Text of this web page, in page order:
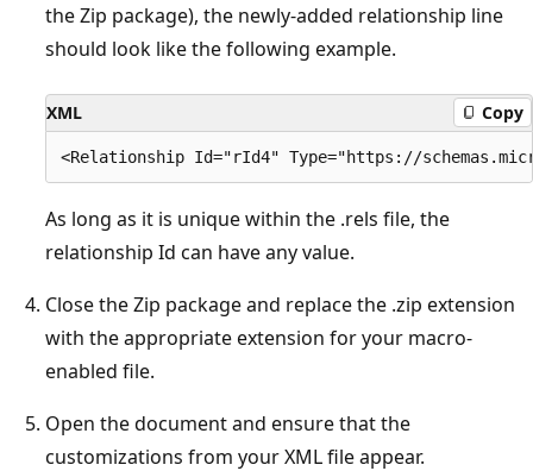
the Zip package), the newly-added relationship line
should look like the following example.
XML Copy
As long as it is unique within the .rels file, the
relationship Id can have any value.
Close the Zip package and replace the .zip extension
with the appropriate extension for your macro-
enabled file.
Open the document and ensure that the
customizations from your XML file appear.